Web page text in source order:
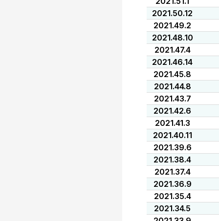
2021.50.12
2021.49.2
2021.48.10
2021.47.4
2021.46.14
2021.45.8
2021.44.8
2021.43.7
2021.42.6
2021.41.3
2021.40.11
2021.39.6
2021.38.4
2021.37.4
2021.36.9
2021.35.4
2021.34.5